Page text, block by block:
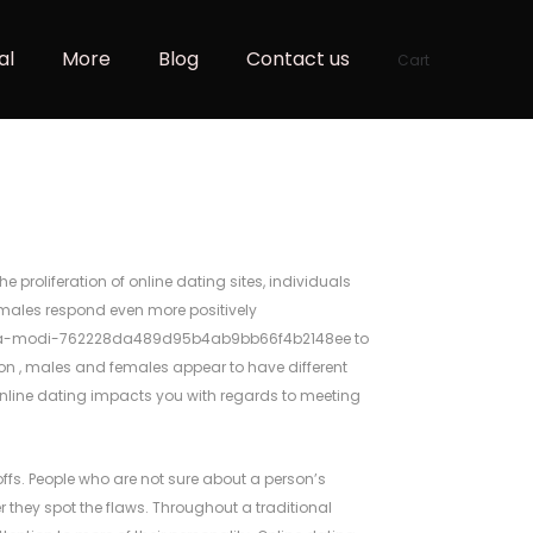
More Blog Contact us Cart
proliferation of online dating sites, individuals
respond even more positively
762228da489d95b4ab9bb66f4b2148eeto
, males and females appear to have different
dating impacts you with regards to meeting
People who are not sure about a person’s
spot the flaws. Throughout a traditional